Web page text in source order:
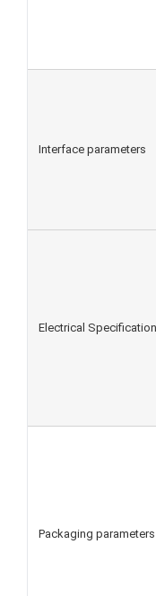
Interface parameters
Electrical
Packaging parameters